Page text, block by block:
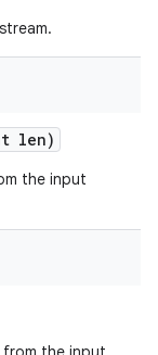
len)
the input